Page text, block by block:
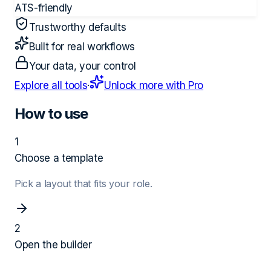
ATS-friendly
Trustworthy defaults
Built for real workflows
Your data, your control
Explore all tools· Unlock more with Pro
How to use
1
Choose a template
Pick a layout that fits your role.
2
Open the builder